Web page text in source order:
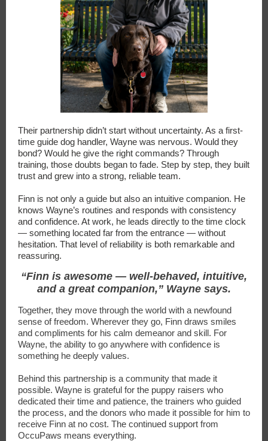
Their partnership didn’t start without uncertainty. As a first-
time guide dog handler, Wayne was nervous. Would they
bond? Would he give the right commands? Through
training, those doubts began to fade. Step by step, they built
trust and grew into a strong, reliable team.
Finn is not only a guide but also an intuitive companion. He
knows Wayne’s routines and responds with consistency
and confidence. At work, he leads directly to the time clock
— something located far from the entrance — without
hesitation. That level of reliability is both remarkable and
reassuring.
“Finn is awesome — well-behaved, intuitive,
and a great companion,” Wayne says.
Together, they move through the world with a newfound
sense of freedom. Wherever they go, Finn draws smiles
and compliments for his calm demeanor and skill. For
Wayne, the ability to go anywhere with confidence is
something he deeply values.
Behind this partnership is a community that made it
possible. Wayne is grateful for the puppy raisers who
dedicated their time and patience, the trainers who guided
the process, and the donors who made it possible for him to
receive Finn at no cost. The continued support from
OccuPaws means everything.